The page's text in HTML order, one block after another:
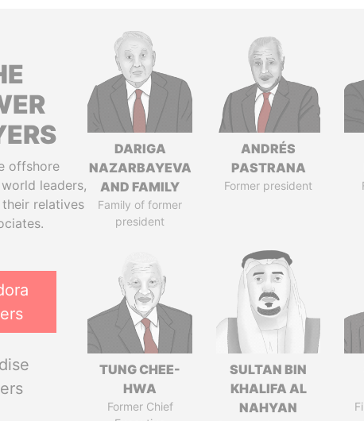
offshore
leaders,
relatives
DARIGA
NAZARBAYEVA
AND FAMILY
Family of former
president
ANDRÉS
PASTRANA
Former president
TUNG CHEE-
HWA
Former Chief
SULTAN BIN
KHALIFA AL
NAHYAN